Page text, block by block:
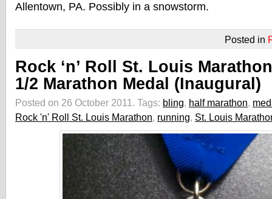
Allentown, PA. Possibly in a snowstorm.
Posted in
Rock ‘n’ Roll St. Louis
1/2 Marathon Medal (Inaugural)
Posted on 26 October 2011. Tags: bling, half marathon,
Rock 'n' Roll St. Louis Marathon, running, St. Louis